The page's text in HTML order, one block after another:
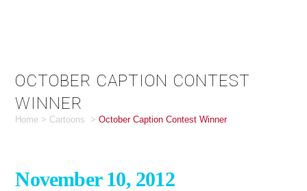
OCTOBER CAPTION CONTEST
WINNER
Home > Cartoons >October Caption Contest Winner
November 10, 2012